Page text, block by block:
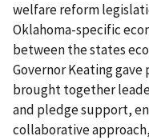
welfare reform
Oklahoma-specific
between the states
Governor Keating
brought together
and pledge support,
collaborative